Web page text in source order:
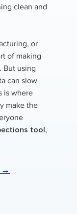
clean and
or
of making
But using
can slow
is where
make the
tool,
→